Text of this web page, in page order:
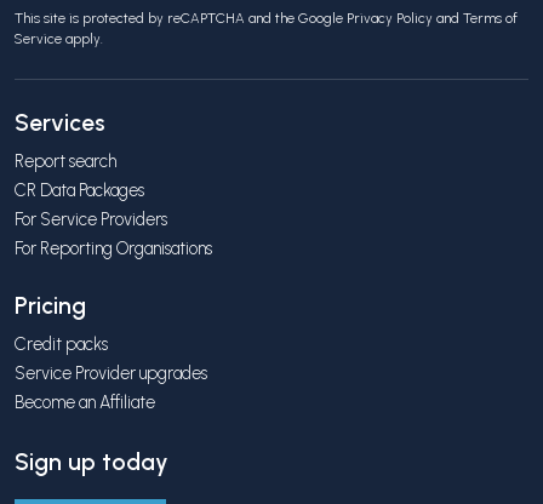
This site is protected by reCAPTCHA and the Google Privacy Policy and Terms of
Service apply.
Services
Report search
CR Data Packages
For Service Providers
For Reporting Organisations
Pricing
Credit packs
Service Provider upgrades
Become an Affiliate
Sign up today